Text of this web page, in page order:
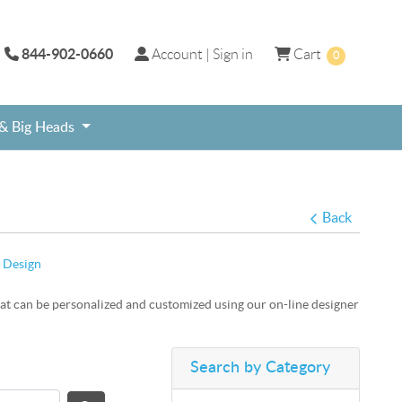
844-902-0660 Account | Sign in
Account | Sign in Cart
Cart 0
Big Heads
Back
can be personalized and customized using our on-line designer
Search by Category